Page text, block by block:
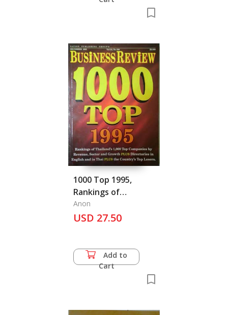
1000 Top 1995,
Rankings of
Thailand's 1,000 Top
Companies
Anon
USD 27.50
Add to
Cart